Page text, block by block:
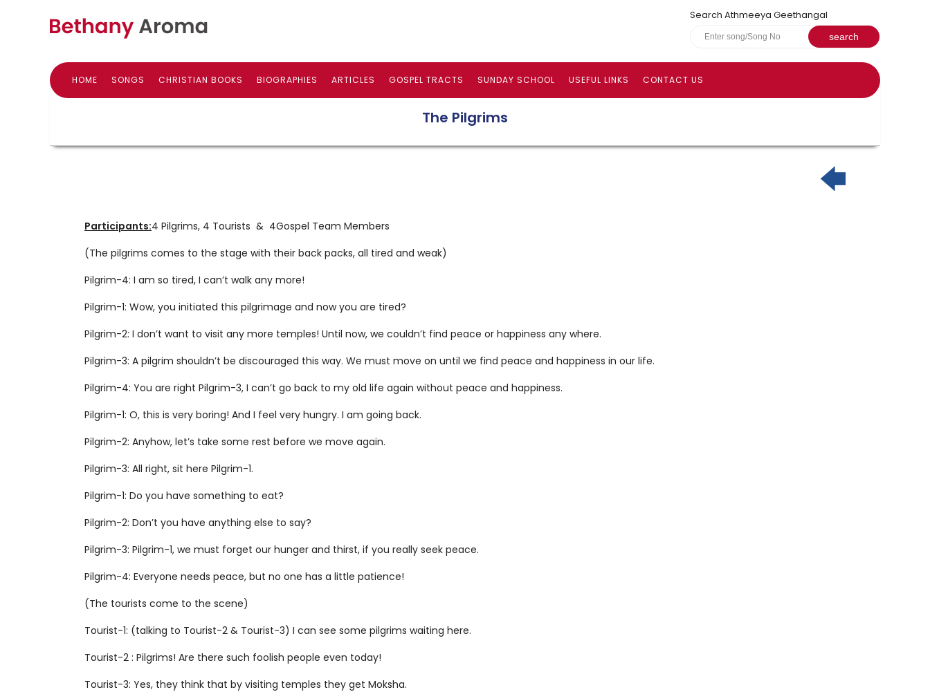
Search Athmeeya Geethangal
HOME SONGS CHRISTIAN BOOKS BIOGRAPHIES ARTICLES GOSPEL TRACTS SUNDAY SCHOOL USEFUL LINKS CONTACT US
The Pilgrims
Participants:4 Pilgrims, 4 Tourists & 4Gospel Team Members
(The pilgrims comes to the stage with their back packs, all tired and weak)
Pilgrim-4: I am so tired, I can’t walk any more!
Pilgrim-1: Wow, you initiated this pilgrimage and now you are tired?
Pilgrim-2: I don’t want to visit any more temples! Until now, we couldn’t find peace or happiness any where.
Pilgrim-3: A pilgrim shouldn’t be discouraged this way. We must move on until we find peace and happiness in our life.
Pilgrim-4: You are right Pilgrim-3, I can’t go back to my old life again without peace and happiness.
Pilgrim-1: O, this is very boring! And I feel very hungry. I am going back.
Pilgrim-2: Anyhow, let’s take some rest before we move again.
Pilgrim-3: All right, sit here Pilgrim-1.
Pilgrim-1: Do you have something to eat?
Pilgrim-2: Don’t you have anything else to say?
Pilgrim-3: Pilgrim-1, we must forget our hunger and thirst, if you really seek peace.
Pilgrim-4: Everyone needs peace, but no one has a little patience!
(The tourists come to the scene)
Tourist-1: (talking to Tourist-2 & Tourist-3) I can see some pilgrims waiting here.
Tourist-2 : Pilgrims! Are there such foolish people even today!
Tourist-3: Yes, they think that by visiting temples they get Moksha.